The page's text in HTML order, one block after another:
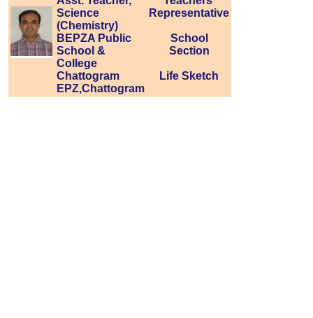
Science
(Chemistry)
BEPZA Public
School &
College
Chattogram
EPZ,Chattogram
Representative
School
Section
Life Sketch